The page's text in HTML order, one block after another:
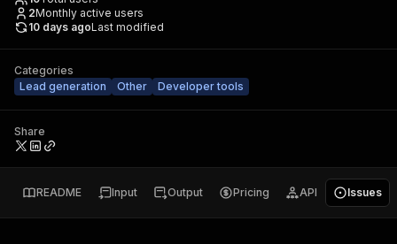
2Monthly active users
10 days agoLast modified
Categories
Lead generation
Other Developer tools
Share
README Input Output Pricing API Issues